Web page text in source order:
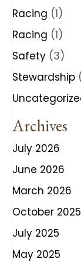
Racing (1)
Racing (1)
Safety (3)
Stewardship
Archives
July 2026
June 2026
March 2026
October 2025
July 2025
May 2025